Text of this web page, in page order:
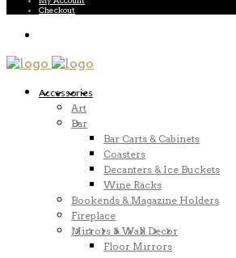
Checkout
Accessories
Art
Bar
Bar Carts & Cabinets
Coasters
Decanters & Ice Buckets
Wine Racks
Bookends & Magazine Holders
Fireplace
Mirrors & Wall Decor
Floor Mirrors